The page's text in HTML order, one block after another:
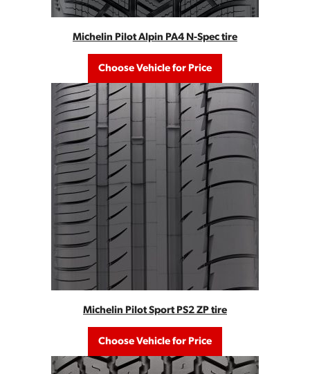
Michelin Pilot Alpin PA4 N-Spec tire
Choose Vehicle for Price
Michelin Pilot Sport PS2 ZP tire
Choose Vehicle for Price